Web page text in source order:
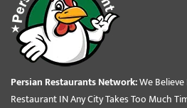
Persian Restaurants Network:We
Restaurant IN Any City Takes Too Much